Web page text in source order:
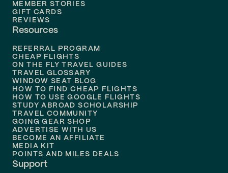
Flights to
Flights to
Flights to Philadelphia
Flights to
MEMBER STORIES
GIFT CARDS
REVIEWS
Resources
REFERRAL PROGRAM
CHEAP FLIGHTS
ON THE FLY TRAVEL GUIDES
TRAVEL GLOSSARY
WINDOW SEAT BLOG
HOW TO FIND CHEAP FLIGHTS
HOW TO USE GOOGLE FLIGHTS
STUDY ABROAD SCHOLARSHIP
TRAVEL COMMUNITY
GOING GEAR SHOP
ADVERTISE WITH US
BECOME AN AFFILIATE
MEDIA KIT
POINTS AND MILES DEALS
Support